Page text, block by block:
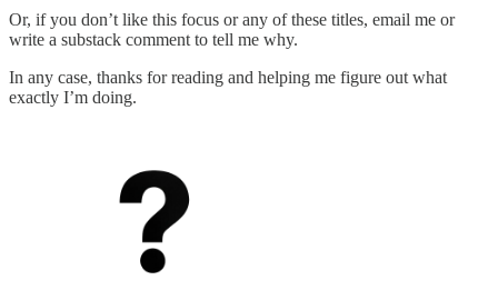
Or, if you don’t like this focus or any of these titles, email me or
write a substack comment to tell me why.
In any case, thanks for reading and helping me figure out what
exactly I’m doing.